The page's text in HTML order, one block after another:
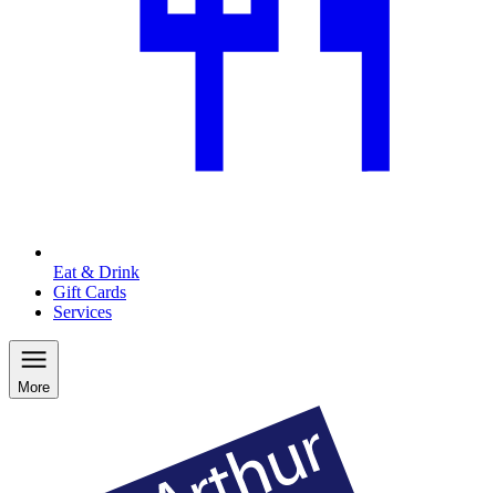
Eat & Drink
Gift Cards
Services
More